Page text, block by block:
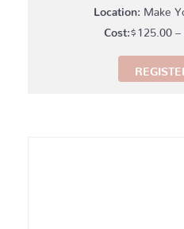
Location: Make
$ 125.00